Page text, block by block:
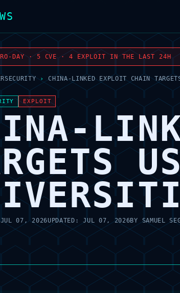
DAY · 5 CVE · 4 EXPLOIT IN THE LAST 24H
› CHINA-LINKED EXPLOIT CHAIN
EXPLOIT
JUL 07, 2026UPDATED:JUL 07, 2026BYSAMUEL